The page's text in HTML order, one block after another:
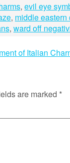
, evil eye
, middle eastern
, ward off
of Italian
are marked *